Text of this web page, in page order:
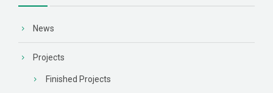
News
Projects
Finished Projects